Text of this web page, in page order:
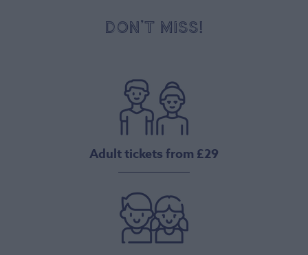
DON’T MISS!
Adult tickets from £29